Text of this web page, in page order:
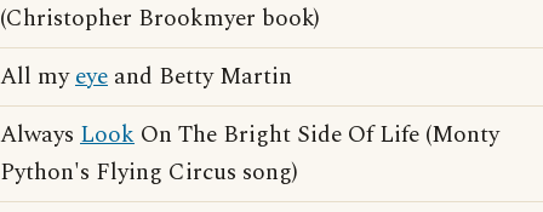
(Christopher Brookmyer book)
All myeye and Betty Martin
Always Look On The Bright Side Of Life (Monty
Python's Flying Circus song)